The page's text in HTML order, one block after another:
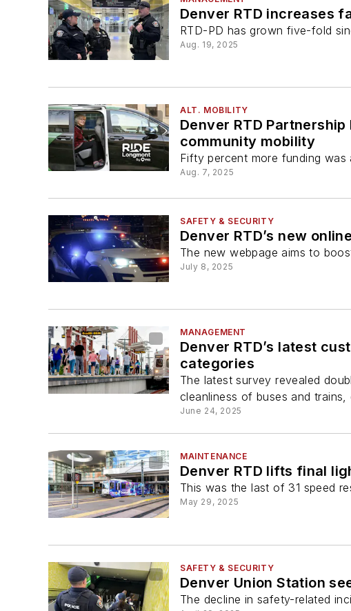
Denver RTD increases
RTD-PD has grown five-fold
Aug. 19, 2025
ALT. MOBILITY
Denver RTD
community mobility
Fifty percent more funding
Aug. 7, 2025
SAFETY & SECURITY
Denver RTD’s new
The new webpage aims to
July 8, 2025
MANAGEMENT
Denver RTD’s latest
categories
The latest survey revealed
cleanliness of buses and
June 24, 2025
MAINTENANCE
Denver RTD lifts final
This was the last of 31 speed
May 29, 2025
SAFETY & SECURITY
Denver Union Station
The decline in safety-related